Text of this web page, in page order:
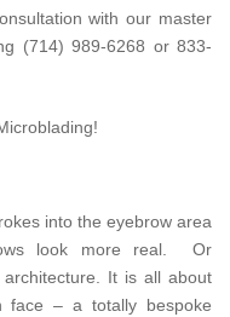
with our master
(714) 989-6268 or 833-
into the eyebrow area
look more real. Or
It is all about
face – a totally bespoke